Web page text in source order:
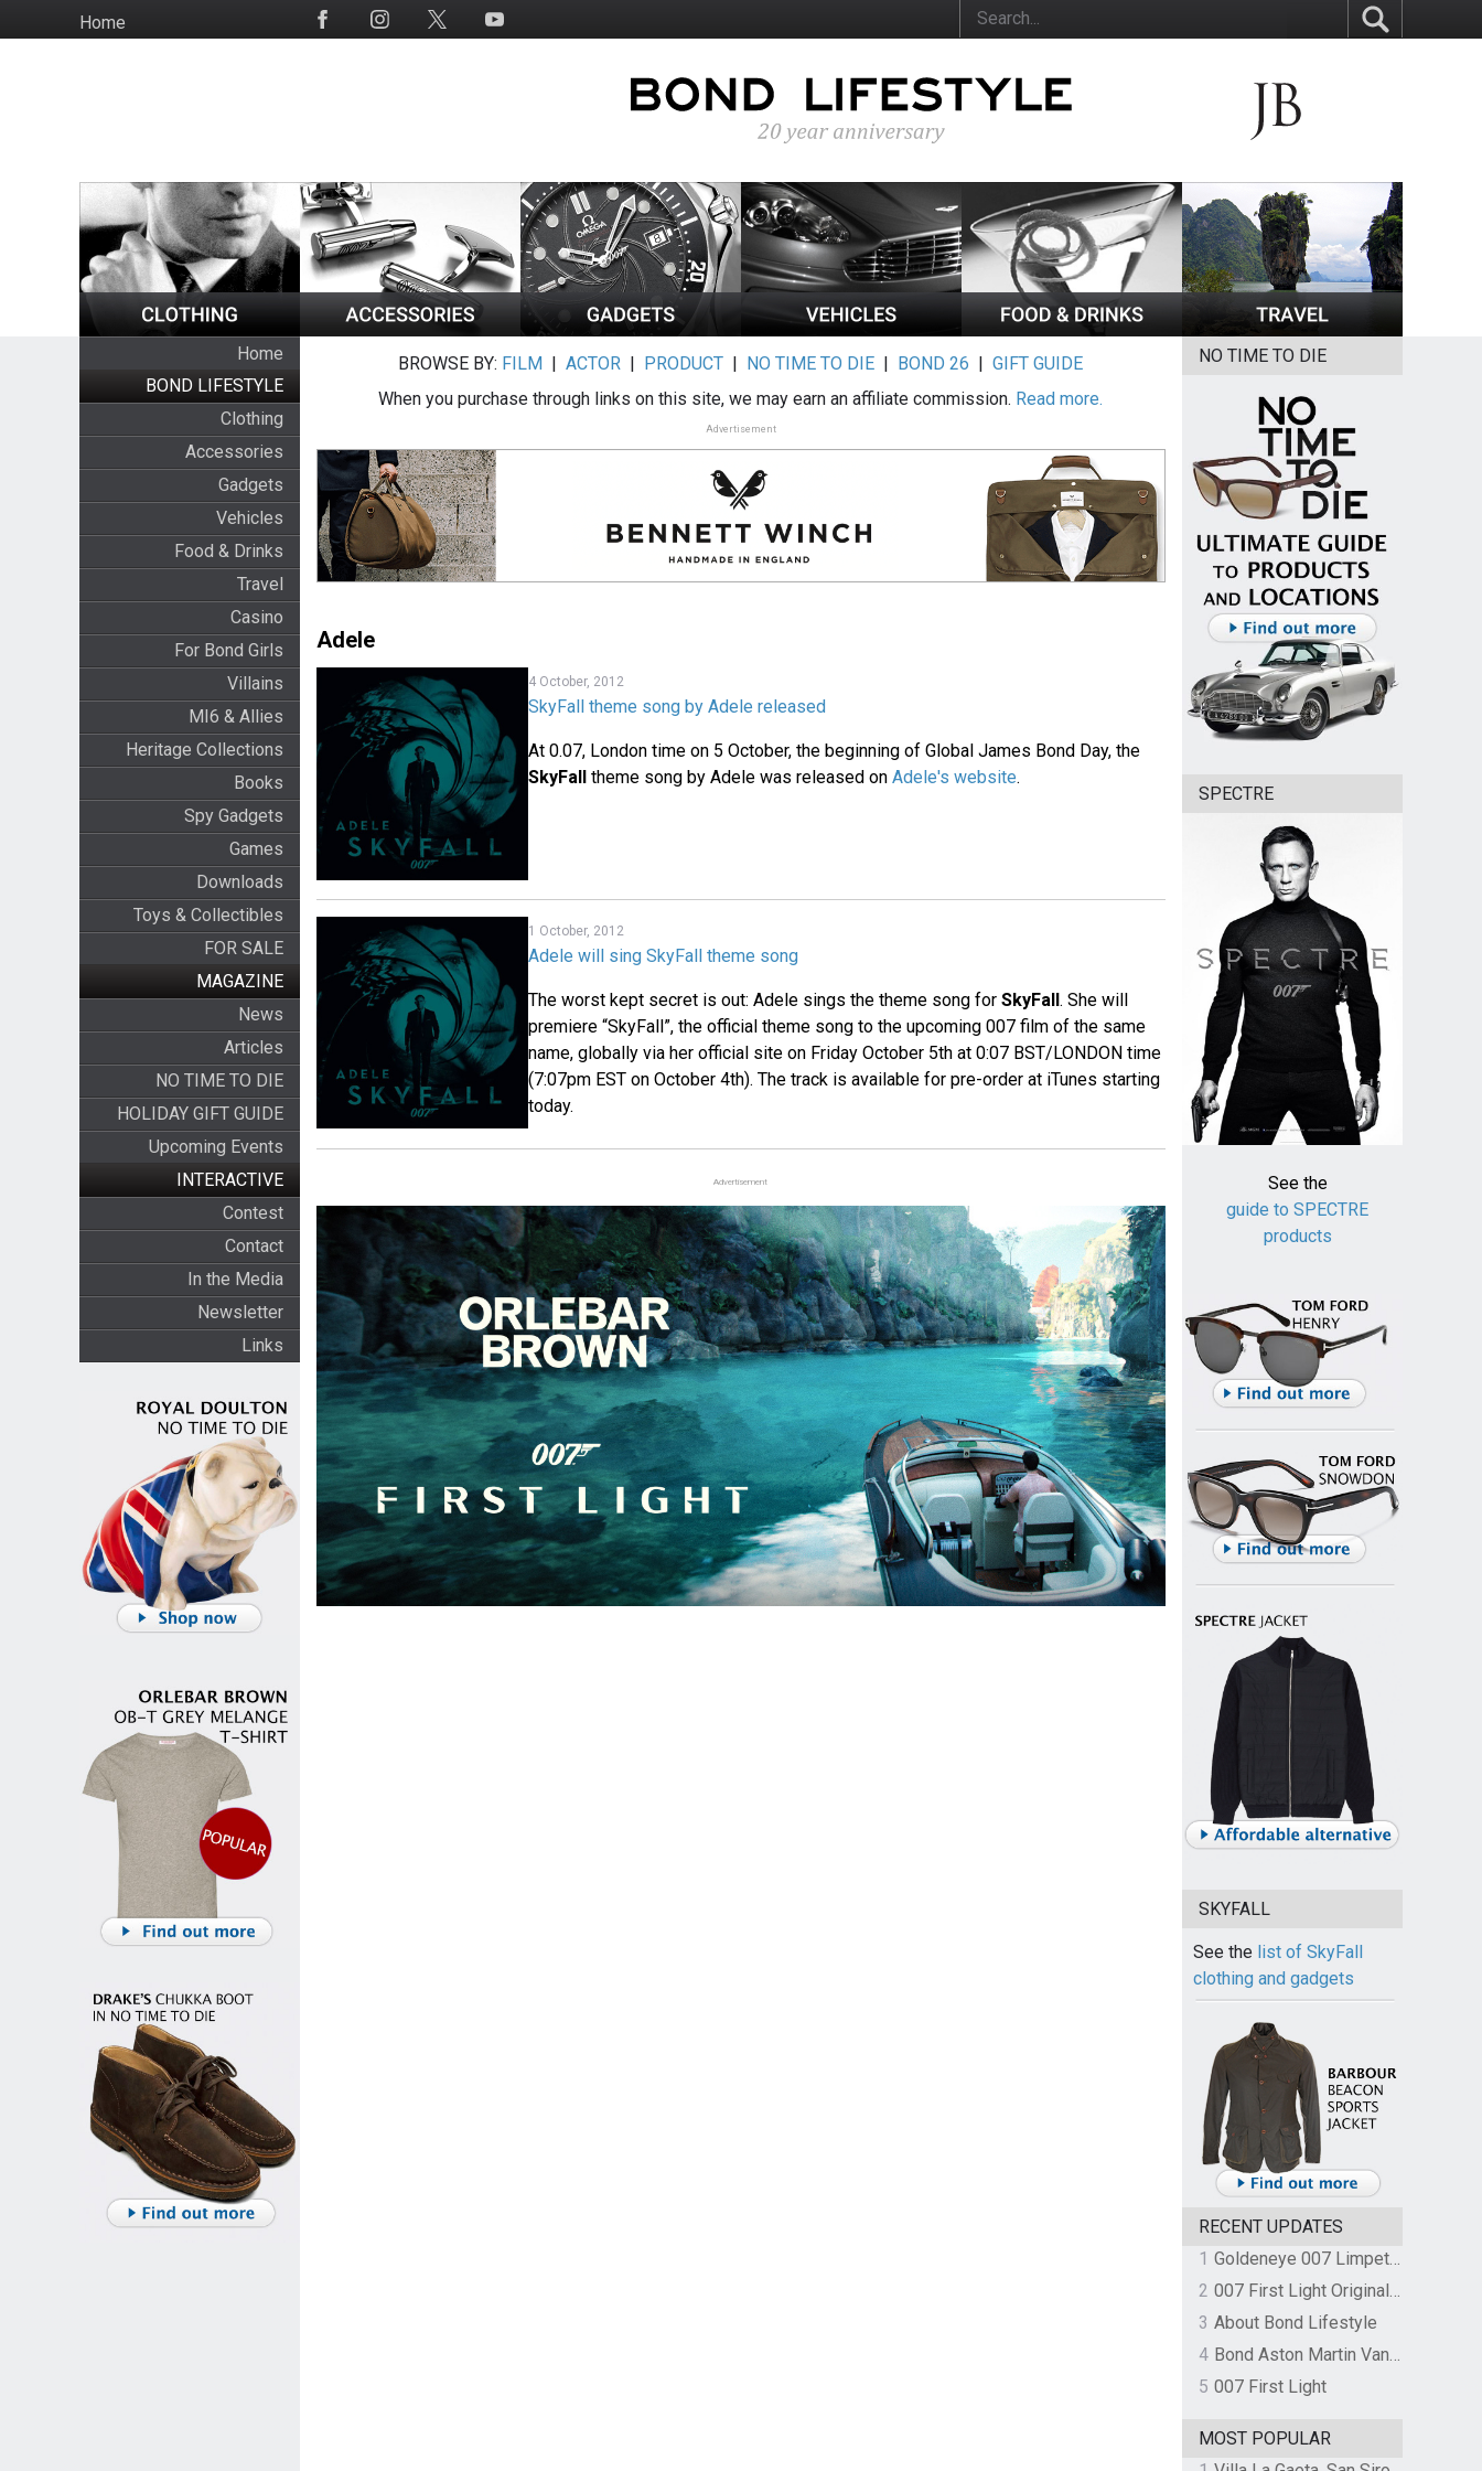
to
HomeSocial
Home
BOND LIFESTYLE
Clothing
Accessories
Gadgets
Vehicles
Food & Drinks
Travel
Casino
For Bond Girls
Villains
MI6 & Allies
Heritage Collections
Books
Spy Gadgets
Games
Downloads
Toys & Collectibles
FOR SALE
MAGAZINE
News
Articles
NO TIME TO DIE
HOLIDAY GIFT GUIDE
Upcoming Events
INTERACTIVE
Contest
Contact
In the Media
Newsletter
Links
BROWSE BY: FILM |ACTOR | PRODUCT | NO TIME TO DIE | BOND 26 |GIFT GUIDE
When you purchase through links on this site, we may earn an affiliate commission. Read more.
Advertisement
Adele
4 October, 2012
SkyFall theme song by Adele released
At 0.07, London time on 5 October, the beginning of Global James Bond Day, the
SkyFall theme song by Adele was released onAdele's website.
1 October, 2012
Adele will sing SkyFall theme song
The worst kept secret is out: Adele sings the theme song forSkyFall. She will
premiere “SkyFall”, the official theme song to the upcoming 007 film of the same
name, globally via her official site on Friday October 5th at 0:07 BST/LONDON time
(7:07pm EST on October 4th). The track is available for pre-order at iTunes starting
today.
Advertisement
NO TIME TO DIE
SPECTRE
See the
guide to SPECTRE
products
SKYFALL
See the list of SkyFall
clothing and gadgets
RECENT UPDATES
1
Goldeneye 007 Limpet Mine
2
007 First Light Original Video Game Soundtrack by The Flight
3 About Bond Lifestyle
4
Bond Aston Martin Vanquish held at German border over unpaid import duties
5 007 First Light
MOST POPULAR